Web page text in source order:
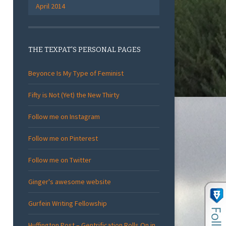
April 2014
THE TEXPAT'S PERSONAL PAGES
Beyonce Is My Type of Feminist
Fifty is Not (Yet) the New Thirty
Follow me on Instagram
Follow me on Pinterest
Follow me on Twitter
Ginger's awesome website
Gurfein Writing Fellowship